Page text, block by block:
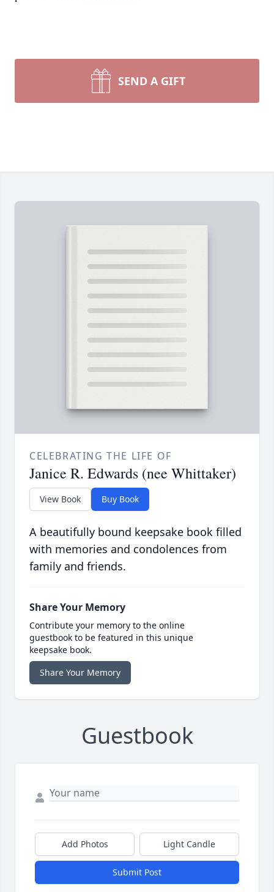
SEND A GIFT
CELEBRATING THE LIFE OF
Janice R. Edwards (nee Whittaker)
View Book Buy Book
A beautifully bound keepsake book filled
with memories and condolences from
family and friends.
Share Your Memory
Contribute your memory to the online
guestbook to be featured in this unique
keepsake book.
Share Your Memory
Guestbook
Add Photos Light Candle
Submit Post